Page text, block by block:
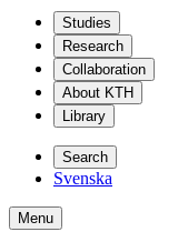
Studies
Research
Collaboration
About KTH
Library
Search
Svenska
Menu